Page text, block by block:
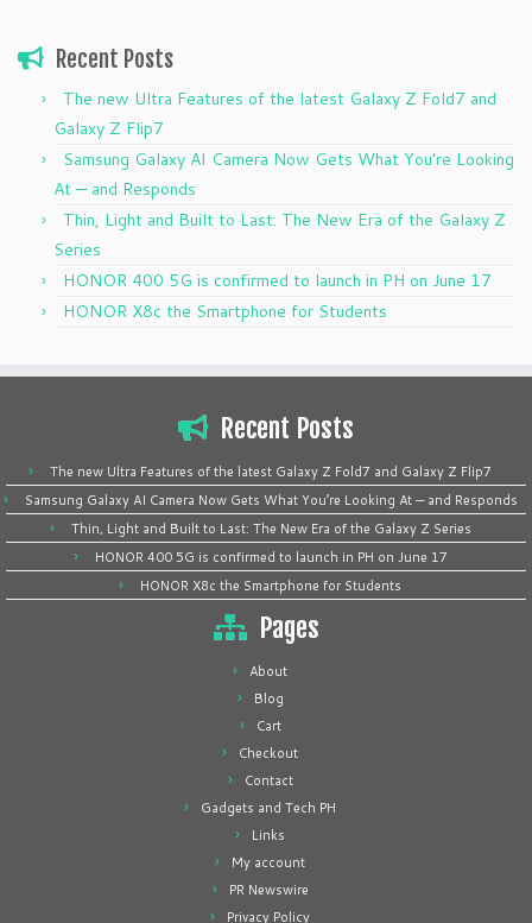
Recent Posts
The new Ultra Features of the latest Galaxy Z Fold7 and
Galaxy Z Flip7
Samsung Galaxy AI Camera Now Gets What You’re Looking
At — and Responds
Thin, Light and Built to Last: The New Era of the Galaxy Z
Series
HONOR 400 5G is confirmed to launch in PH on June 17
HONOR X8c the Smartphone for Students
Recent Posts
The new Ultra Features of the latest Galaxy Z Fold7 and Galaxy Z Flip7
Samsung Galaxy AI Camera Now Gets What You’re Looking At — and Responds
Thin, Light and Built to Last: The New Era of the Galaxy Z Series
HONOR 400 5G is confirmed to launch in PH on June 17
HONOR X8c the Smartphone for Students
Pages
About
Blog
Cart
Checkout
Contact
Gadgets and Tech PH
Links
My account
PR Newswire
Privacy Policy